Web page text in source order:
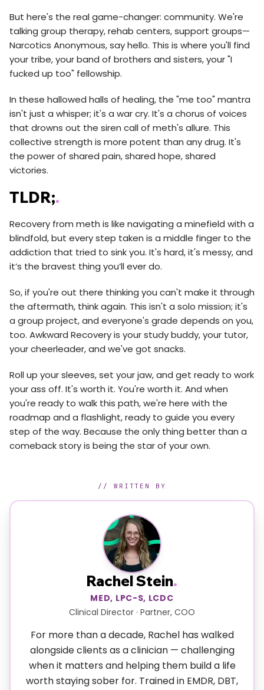
But here's the real game-changer: community. We're
talking group therapy, rehab centers, support groups—
Narcotics Anonymous, say hello. This is where you'll find
your tribe, your band of brothers and sisters, your "I
fucked up too" fellowship.
In these hallowed halls of healing, the "me too" mantra
isn't just a whisper; it's a war cry. It's a chorus of voices
that drowns out the siren call of meth's allure. This
collective strength is more potent than any drug. It's
the power of shared pain, shared hope, shared
victories.
TLDR;.
Recovery from meth is like navigating a minefield with a
blindfold, but every step taken is a middle finger to the
addiction that tried to sink you. It's hard, it's messy, and
it’s the bravest thing you’ll ever do.
So, if you're out there thinking you can't make it through
the aftermath, think again. This isn't a solo mission; it's
a group project, and everyone's grade depends on you,
too. Awkward Recovery is your study buddy, your tutor,
your cheerleader, and we've got snacks.
Roll up your sleeves, set your jaw, and get ready to work
your ass off. It's worth it. You're worth it. And when
you're ready to walk this path, we're here with the
roadmap and a flashlight, ready to guide you every
step of the way. Because the only thing better than a
comeback story is being the star of your own.
// WRITTEN BY
Rachel Stein.
MED, LPC-S, LCDC
Clinical Director · Partner, COO
For more than a decade, Rachel has walked
alongside clients as a clinician — challenging
when it matters and helping them build a life
worth staying sober for. Trained in EMDR, DBT,